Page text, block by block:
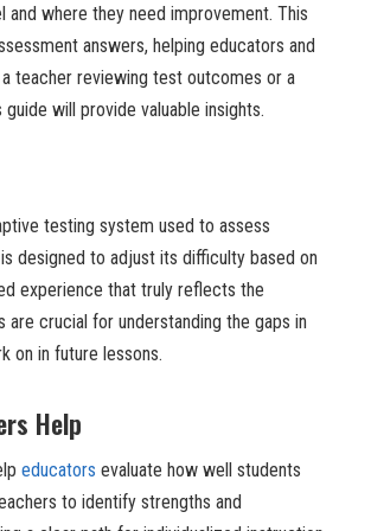
where they need improvement. This
answers, helping educators and
teacher reviewing test outcomes or a
will provide valuable insights.
testing system used to assess
designed to adjust its difficulty based on
experience that truly reflects the
are crucial for understanding the gaps in
on in future lessons.
Help
educators evaluate how well students
to identify strengths and